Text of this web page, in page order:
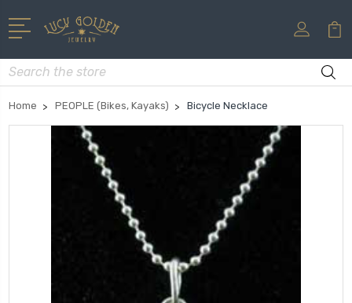
Search
Home PEOPLE (Bikes, Kayaks) Bicycle Necklace